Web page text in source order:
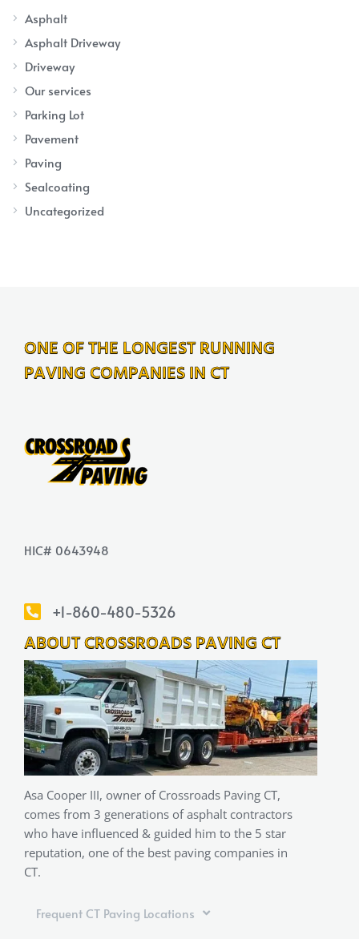
Asphalt
Asphalt Driveway
Driveway
Our services
Parking Lot
Pavement
Paving
Sealcoating
Uncategorized
ONE OF THE LONGEST RUNNING
PAVING COMPANIES IN CT
HIC# 0643948
+1-860-480-5326
ABOUT CROSSROADS PAVING CT
Asa Cooper III, owner of Crossroads Paving CT,
comes from 3 generations of asphalt contractors
who have influenced & guided him to the 5 star
reputation, one of the best paving companies in
CT.
Frequent CT Paving Locations